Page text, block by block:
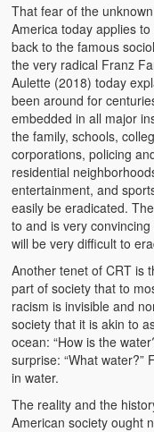
Zambian Etiquette
Heaven on Earth
Funerals and
Mganda
BambaZonke
Poem: Kanakazi
Poem: Woman of
Poem: Three
Zambia: 2005
Potholes: Zambian
Africa: Continent of
Zambian Philosophy
That fear of the
America today applies
back to the famous
the very radical Franz
Aulette (2018) today
been around for
embedded in all major
the family, schools,
corporations, policing
residential
entertainment, and
easily be eradicated.
to and is very
will be very difficult to
Another tenet of CRT is
part of society that to
racism is invisible and
society that it is akin to
ocean: “How is the
surprise: “What water?”
in water.
The reality and the
American society ought